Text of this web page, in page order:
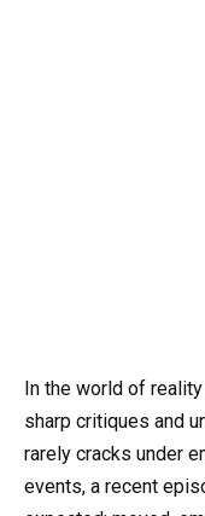
In the world of
sharp critiques and
rarely cracks under
events, a recent